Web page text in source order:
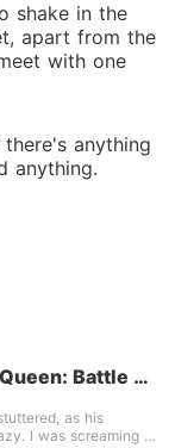
shake in the
apart from the
with one
anything
anything.
Battle Of
as his
in